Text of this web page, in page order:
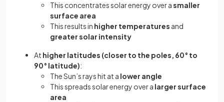
This concentrates solar energy over asmaller
surface area
This results in higher temperatures and
greater solar intensity
At higher latitudes (closer to the poles, 60° to
90° latitude):
The Sun’s rays hit at a lower angle
This spreads solar energy over a larger surface
area